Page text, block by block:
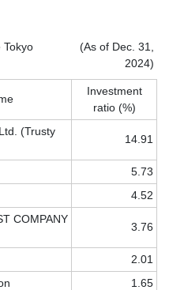
Tokyo
(As of Dec. 31,
2024)
Investment
ratio (%)
(Trusty
14.91
5.73
4.52
COMPANY
3.76
2.01
1.65